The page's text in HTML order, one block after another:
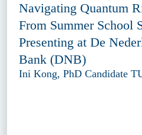
Navigating Quantum
From Summer School
Presenting at De
Bank (DNB)
Ini Kong, PhD Candidate